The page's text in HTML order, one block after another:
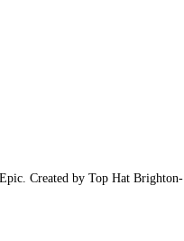
Created by Top Hat Brighton-